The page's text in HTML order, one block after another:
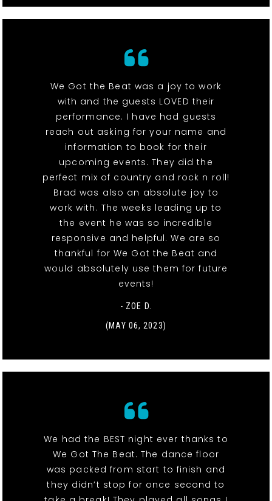
We Got the Beat was a joy to work
with and the guests LOVED their
performance. I have had guests
reach out asking for your name and
information to book for their
upcoming events. They did the
perfect mix of country and rock n roll!
Brad was also an absolute joy to
work with. The weeks leading up to
the event he was so incredible
responsive and helpful. We are so
thankful for We Got the Beat and
would absolutely use them for future
events!
- ZOE D.
(MAY 06, 2023)
We had the BEST night ever thanks to
We Got The Beat. The dance floor
was packed from start to finish and
they didn’t stop for once second to